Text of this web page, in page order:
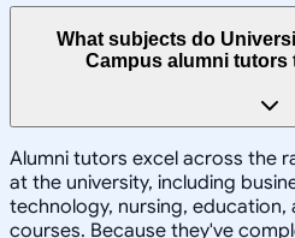
What subjects do
Campus alumni tutors
Alumni tutors excel across the
at the university, including
technology, nursing, education,
courses. Because they've